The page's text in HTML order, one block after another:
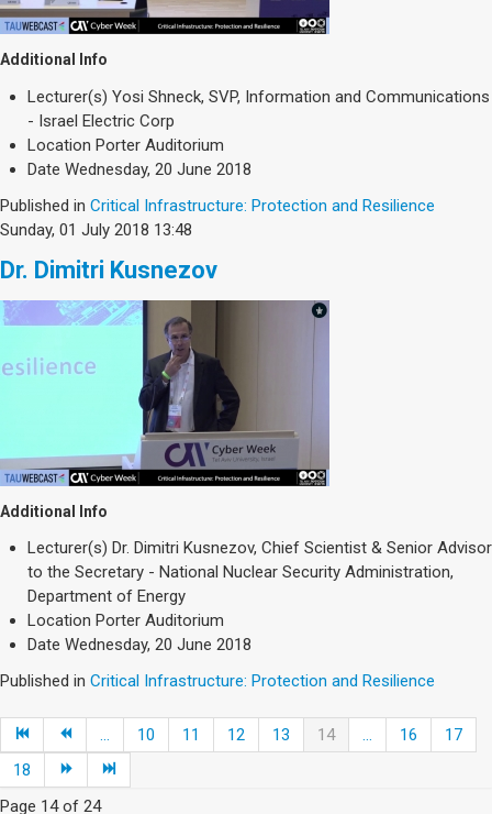
Additional Info
Lecturer(s) Yosi Shneck, SVP, Information and Communications
- Israel Electric Corp
Location Porter Auditorium
Date Wednesday, 20 June 2018
Published in Critical Infrastructure: Protection and Resilience
Sunday, 01 July 2018 13:48
Dr. Dimitri Kusnezov
Additional Info
Lecturer(s) Dr. Dimitri Kusnezov, Chief Scientist & Senior Advisor
to the Secretary - National Nuclear Security Administration,
Department of Energy
Location Porter Auditorium
Date Wednesday, 20 June 2018
Published in Critical Infrastructure: Protection and Resilience
... 10 11 12 13 14 ... 16
17
18
Page 14 of 24